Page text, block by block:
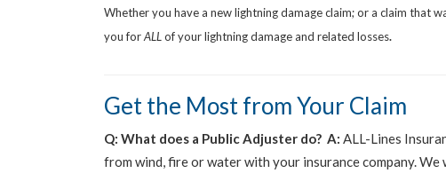
Whether you have a new lightning damage claim; or a claim that
you forALL of your lightning damage and related losses.
Get the Most from Your Claim
Q: What does a Public Adjuster do? A: ALL-Lines
from wind, fire or water with your insurance company.